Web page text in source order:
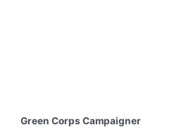
Green Corps Campaigner